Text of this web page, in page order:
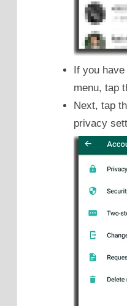
If you
menu, tap
Next, tap
privacy